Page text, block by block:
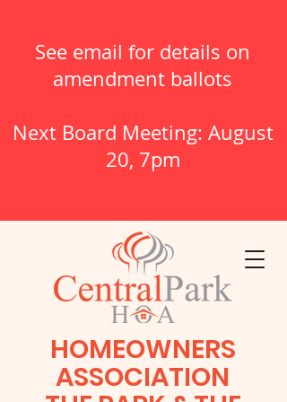
See email for details on
amendment ballots
Next Board Meeting: August
20, 7pm
HOMEOWNERS
ASSOCIATION